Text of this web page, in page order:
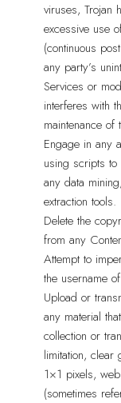
viruses, Trojan
excessive use
(continuous
any party’s
Services or
interferes with
maintenance of
Engage in any
using scripts
any data
extraction tools.
Delete the
from any
Attempt to
the username
Upload or
any material
collection or
limitation, clear
1×1 pixels,
(sometimes